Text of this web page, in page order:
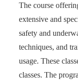
The course
extensive and
safety and
techniques, and
usage. These
classes. The